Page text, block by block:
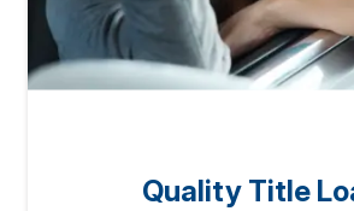
Quality Title